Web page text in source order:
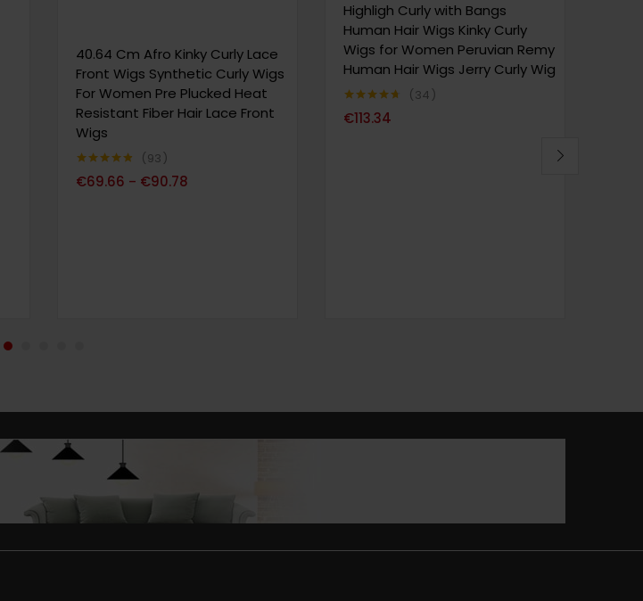
40.64 Cm Afro Kinky Curly Lace
Front Wigs Synthetic Curly Wigs
For Women Pre Plucked Heat
Resistant Fiber Hair Lace Front
Wigs
Note 4.80
sur 5
93
€69.66 – €90.78
Highligh Curly with Bangs
Human Hair Wigs Kinky Curly
Wigs for Women Peruvian Remy
Human Hair Wigs Jerry Curly Wig
Note 4.65
sur 5
34
€113.34